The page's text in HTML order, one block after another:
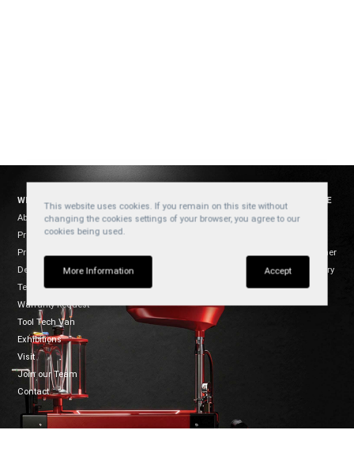
WELZH WERKZEUG
About Us
Products
Product Usage
Dealers
Terms of Sale
Warranty Request
Tool Tech Van
Exhibitions
Visit
Join our Team
Contact
WEBSITE
Cookies
Disclaimer
Regulatory
YouTube
This website uses cookies. If you remain on this site without
changing the cookies settings of your browser, you agree to our
cookies being used.
Accept
More Information